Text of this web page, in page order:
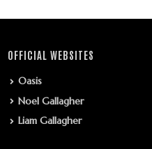
OFFICIAL WEBSITES
Oasis
Noel Gallagher
Liam Gallagher